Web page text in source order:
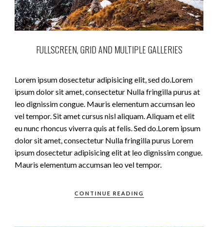
FULLSCREEN, GRID AND MULTIPLE GALLERIES
Lorem ipsum dosectetur adipisicing elit, sed do.Lorem
ipsum dolor sit amet, consectetur Nulla fringilla purus at
leo dignissim congue. Mauris elementum accumsan leo
vel tempor. Sit amet cursus nisl aliquam. Aliquam et elit
eu nunc rhoncus viverra quis at felis. Sed do.Lorem ipsum
dolor sit amet, consectetur Nulla fringilla purus Lorem
ipsum dosectetur adipisicing elit at leo dignissim congue.
Mauris elementum accumsan leo vel tempor.
CONTINUE READING